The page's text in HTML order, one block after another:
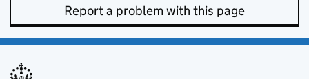
Report a problem with this page